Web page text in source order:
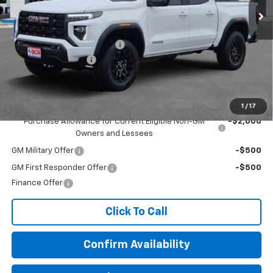
1 / 17
MSRP:
$43,080
Beat The Heat Summer Sale
-$1,750
Documentation Fee
+$150
Final Price:
Add. Offers you may Qualify For:
Purchase Allowance for Current Eligible Non-GM
Owners and Lessees
-$2,000
GM Military Offer -$500
GM First Responder Offer
-$500
Finance Offer
Click To Call
Confirm Availability